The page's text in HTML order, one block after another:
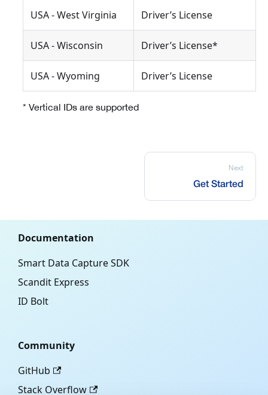
USA - West Virginia Driver’s License
USA - Wisconsin Driver’s License*
USA - Wyoming Driver’s License
* Vertical IDs are supported
Next
Get Started
Documentation
Smart Data Capture SDK
Scandit Express
ID Bolt
Community
GitHub
Stack Overflow